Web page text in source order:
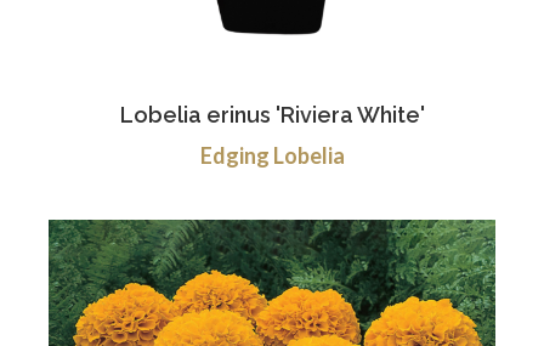
Lobelia erinus 'Riviera White'
Edging Lobelia